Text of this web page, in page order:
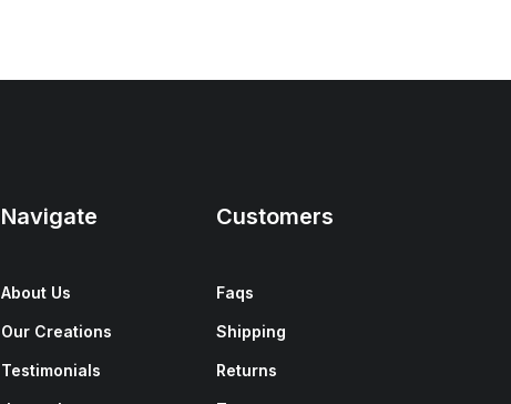
Navigate
About Us
Our Creations
Testimonials
Customers
Faqs
Shipping
Returns